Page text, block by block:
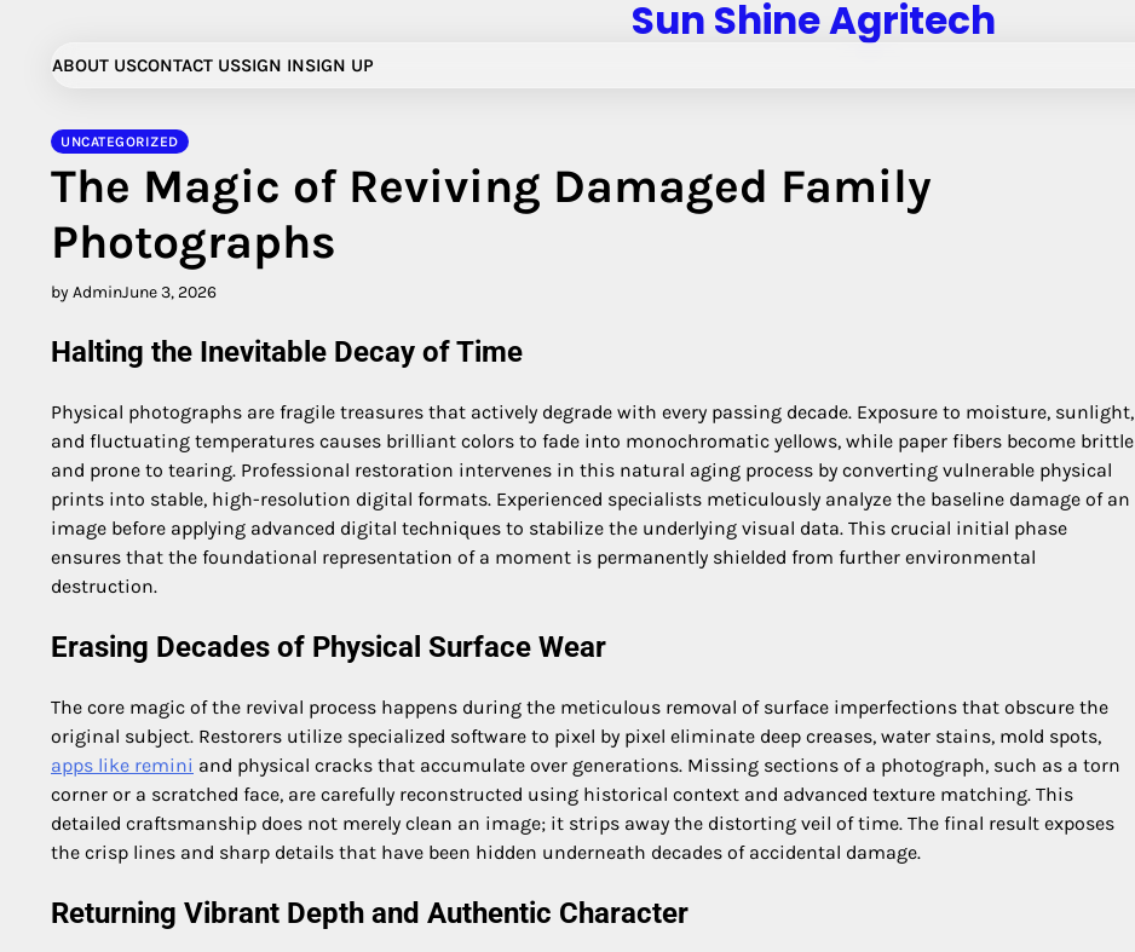
content
Sun Shine Agritech
ABOUT USCONTACT USSIGN INSIGN UP
UNCATEGORIZED
The Magic of Reviving Damaged Family
Photographs
by AdminJune 3, 2026
Halting the Inevitable Decay of Time
Physical photographs are fragile treasures that actively degrade with every passing decade. Exposure to moisture, sunlight,
and fluctuating temperatures causes brilliant colors to fade into monochromatic yellows, while paper fibers become brittle
and prone to tearing. Professional restoration intervenes in this natural aging process by converting vulnerable physical
prints into stable, high-resolution digital formats. Experienced specialists meticulously analyze the baseline damage of an
image before applying advanced digital techniques to stabilize the underlying visual data. This crucial initial phase
ensures that the foundational representation of a moment is permanently shielded from further environmental
destruction.
Erasing Decades of Physical Surface Wear
The core magic of the revival process happens during the meticulous removal of surface imperfections that obscure the
original subject. Restorers utilize specialized software to pixel by pixel eliminate deep creases, water stains, mold spots,
apps like remini and physical cracks that accumulate over generations. Missing sections of a photograph, such as a torn
corner or a scratched face, are carefully reconstructed using historical context and advanced texture matching. This
detailed craftsmanship does not merely clean an image; it strips away the distorting veil of time. The final result exposes
the crisp lines and sharp details that have been hidden underneath decades of accidental damage.
Returning Vibrant Depth and Authentic Character